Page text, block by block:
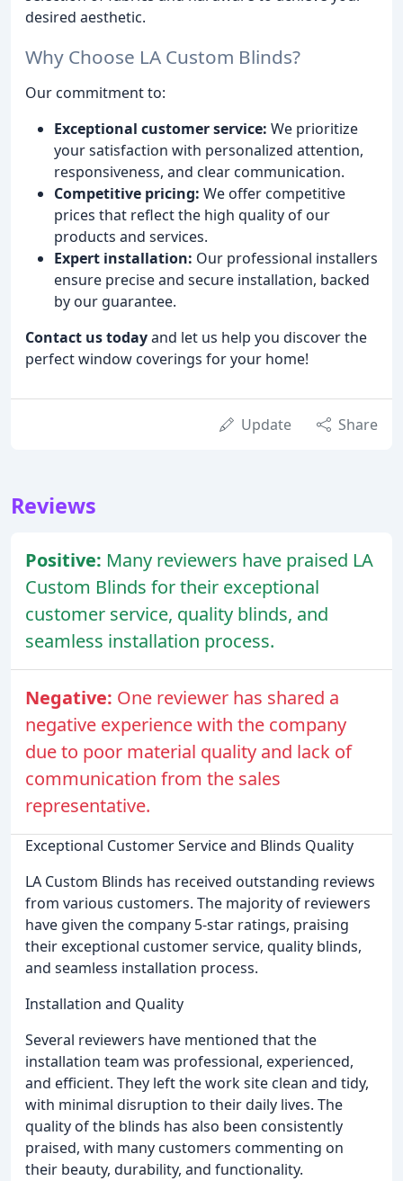
desired aesthetic.
Why Choose LA Custom Blinds?
Our commitment to:
Exceptional customer service: We prioritize
your satisfaction with personalized attention,
responsiveness, and clear communication.
Competitive pricing: We offer competitive
prices that reflect the high quality of our
products and services.
Expert installation: Our professional installers
ensure precise and secure installation, backed
by our guarantee.
Contact us todayand let us help you discover the
perfect window coverings for your home!
Update Share
Reviews
Positive: Many reviewers have praised LA
Custom Blinds for their exceptional
customer service, quality blinds, and
seamless installation process.
Negative: One reviewer has shared a
negative experience with the company
due to poor material quality and lack of
communication from the sales
representative.
Exceptional Customer Service and Blinds Quality
LA Custom Blinds has received outstanding reviews
from various customers. The majority of reviewers
have given the company 5-star ratings, praising
their exceptional customer service, quality blinds,
and seamless installation process.
Installation and Quality
Several reviewers have mentioned that the
installation team was professional, experienced,
and efficient. They left the work site clean and tidy,
with minimal disruption to their daily lives. The
quality of the blinds has also been consistently
praised, with many customers commenting on
their beauty, durability, and functionality.